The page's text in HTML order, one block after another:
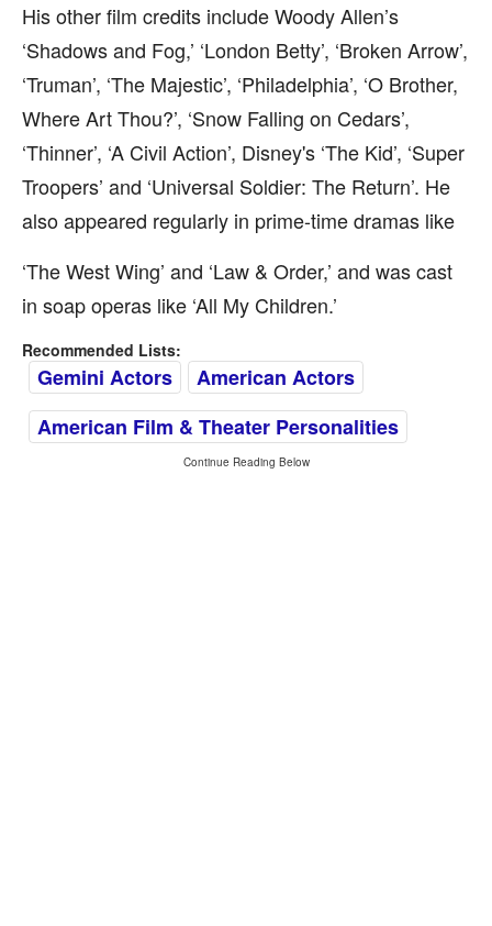
His other film credits include Woody Allen’s
‘Shadows and Fog,’ ‘London Betty’, ‘Broken Arrow’,
‘Truman’, ‘The Majestic’, ‘Philadelphia’, ‘O Brother,
Where Art Thou?’, ‘Snow Falling on Cedars’,
‘Thinner’, ‘A Civil Action’, Disney's ‘The Kid’, ‘Super
Troopers’ and ‘Universal Soldier: The Return’. He
also appeared regularly in prime-time dramas like
‘The West Wing’ and ‘Law & Order,’ and was cast
in soap operas like ‘All My Children.’
Recommended Lists:
Gemini Actors
American Actors
American Film & Theater Personalities
Continue Reading Below